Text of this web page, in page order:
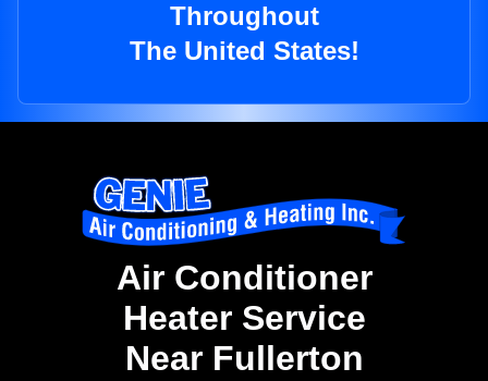
Throughout
The United States!
Air Conditioner
Heater Service
Near Fullerton